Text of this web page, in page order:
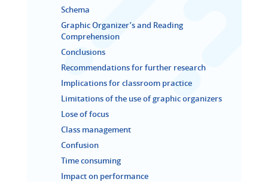
Schema
Graphic Organizer’s and Reading
Comprehension
Conclusions
Recommendations for further research
Implications for classroom practice
Limitations of the use of graphic organizers
Lose of focus
Class management
Confusion
Time consuming
Impact on performance